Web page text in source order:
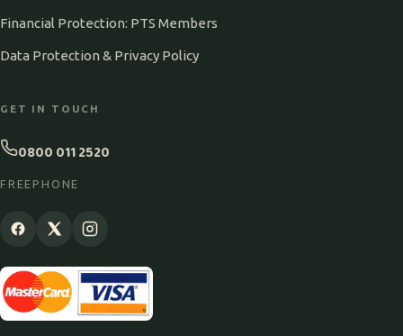
Financial Protection: PTS Members
Data Protection & Privacy Policy
GET IN TOUCH
0800 011 2520
FREEPHONE